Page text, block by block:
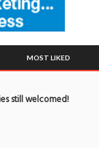
MOST LIKED
still welcomed!